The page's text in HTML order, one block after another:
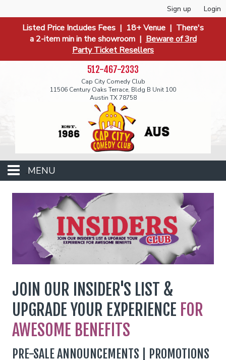
Sign up Login
Listed Price Includes Fees | 18+ Venue | There's
a 2-item min in the showroom | Beware of 3rd
Party Ticket Resellers
512-467-2333
Cap City Comedy Club
11506 Century Oaks Terrace, Bldg B Unit 100
Austin TX 78758
MENU
Events
Funniest 2026
Calendar
Classes
Gift Cards
JOIN OUR INSIDER'S LIST &
UPGRADE YOUR EXPERIENCE FOR
AWESOME BENEFITS
PRE-SALE ANNOUNCEMENTS | PROMOTIONS